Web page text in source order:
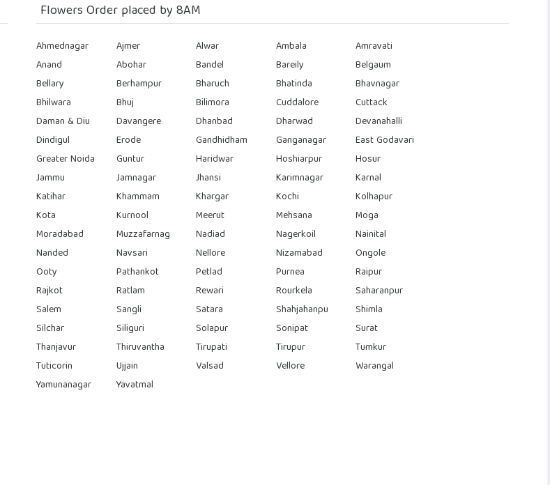
Flowers Order placed by 8AM
Ahmednagar Ajmer Alwar Ambala
Amravati
Anand
Abohar Bandel Bareily
Belgaum
Bellary
Berhampur Bharuch Bhatinda
Bhavnagar
Bhilwara
Bhuj Bilimora Cuddalore
Cuttack
Daman & Diu
Davangere Dhanbad Dharwad
Devanahalli
Dindigul
Erode Gandhidham Ganganagar
East Godavari
Greater Noida
Guntur Haridwar Hoshiarpur
Hosur
Jammu
Jamnagar Jhansi Karimnagar
Karnal
Katihar
Khammam Khargar Kochi
Kolhapur
Kota
Kurnool Meerut Mehsana
Moga
Moradabad
Muzzafarnag Nadiad Nagerkoil
Nainital
Nanded
Navsari Nellore Nizamabad
Ongole
Ooty
Pathankot Petlad Purnea
Raipur
Rajkot
Ratlam Rewari Rourkela
Saharanpur
Salem
Sangli Satara Shahjahanpu
Shimla
Silchar
Siliguri Solapur Sonipat
Surat
Thanjavur
Thiruvantha Tirupati Tirupur
Tumkur
Tuticorin
Ujjain Valsad Vellore
Warangal
Yamunanagar
Yavatmal